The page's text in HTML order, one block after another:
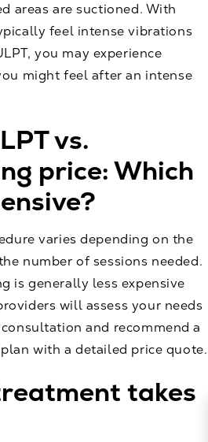
areas are suctioned. With
feel intense vibrations
you may experience
might feel after an intense
vs.
price: Which
varies depending on the
number of sessions needed.
is generally less expensive
will assess your needs
and recommend a
with a detailed price quote.
takes